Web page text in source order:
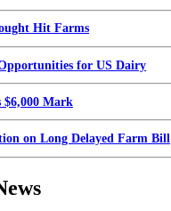
Hit Farms
for US Dairy
$6,000 Mark
on Long Delayed Farm Bill